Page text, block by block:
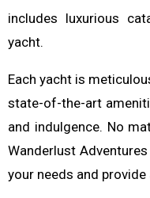
includes luxurious
yacht.
Each yacht is
state-of-the-art
and indulgence. No
Wanderlust
your needs and